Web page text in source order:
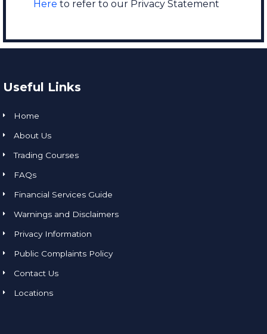
Here to refer to our Privacy Statement
Useful Links
Home
About Us
Trading Courses
FAQs
Financial Services Guide
Warnings and Disclaimers
Privacy Information
Public Complaints Policy
Contact Us
Locations